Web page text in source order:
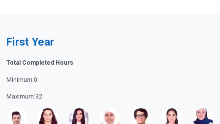
First Year
Total Completed Hours
Minimum:0
Maximum:32